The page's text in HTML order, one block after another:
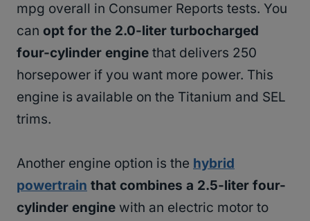
mpg overall in Consumer Reports tests. You
can opt for the 2.0-liter turbocharged
four-cylinder engine that delivers 250
horsepower if you want more power. This
engine is available on the Titanium and SEL
trims.
Another engine option is the hybrid
powertrain that combines a 2.5-liter four-
cylinder engine with an electric motor to